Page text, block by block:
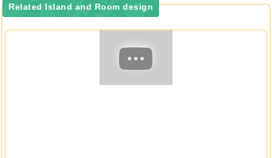
Related Island and Room design